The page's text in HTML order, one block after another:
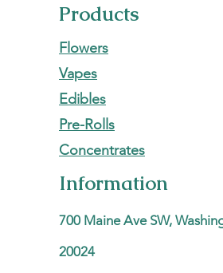
Products
Flowers
Vapes
Edibles
Pre-Rolls
Concentrates
Information
700 Maine Ave SW,
20024